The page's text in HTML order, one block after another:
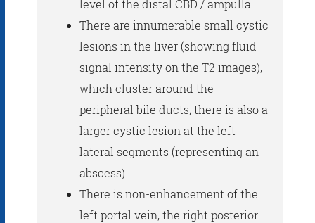
level of the distal CBD / ampulla.
There are innumerable small cystic
lesions in the liver (showing fluid
signal intensity on the T2 images),
which cluster around the
peripheral bile ducts; there is also a
larger cystic lesion at the left
lateral segments (representing an
abscess).
There is non-enhancement of the
left portal vein, the right posterior